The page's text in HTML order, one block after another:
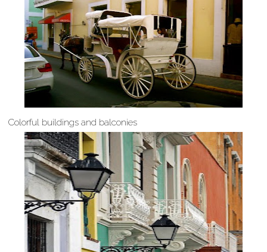
Colorful buildings and balconies